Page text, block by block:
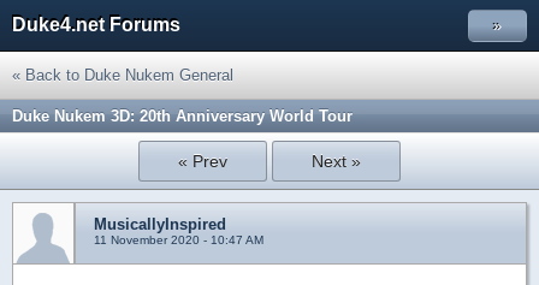
Duke4.net Forums »
« Back to Duke Nukem General
Duke Nukem 3D: 20th Anniversary World Tour
« Prev Next »
MusicallyInspired
11 November 2020 - 10:47 AM